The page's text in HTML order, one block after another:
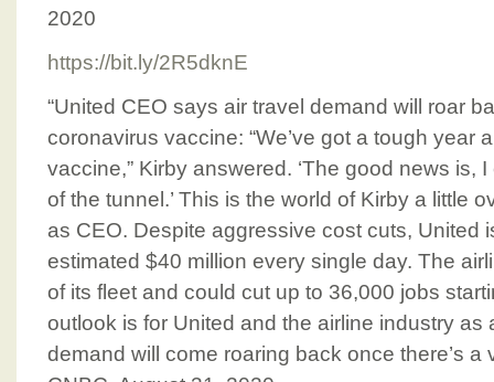
2020
https://bit.ly/2R5dknE
“United CEO says air travel demand will roar
coronavirus vaccine: “We’ve got a tough year
vaccine,” Kirby answered. ‘The good news is,
of the tunnel.’ This is the world of Kirby a little
as CEO. Despite aggressive cost cuts, United
estimated $40 million every single day. The
of its fleet and could cut up to 36,000 jobs
outlook is for United and the airline industry as
demand will come roaring back once there’s a